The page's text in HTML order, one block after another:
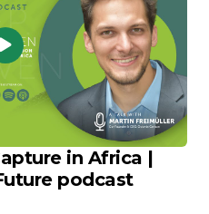
in Africa |
podcast